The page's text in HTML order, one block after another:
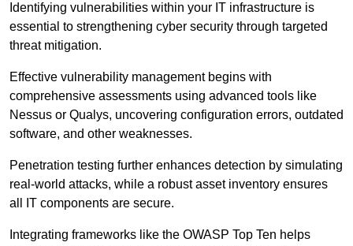
Identifying vulnerabilities within your IT infrastructure is
essential to strengthening cyber security through targeted
threat mitigation.
Effective vulnerability management begins with
comprehensive assessments using advanced tools like
Nessus or Qualys, uncovering configuration errors, outdated
software, and other weaknesses.
Penetration testing further enhances detection by simulating
real-world attacks, while a robust asset inventory ensures
all IT components are secure.
Integrating frameworks like the OWASP Top Ten helps